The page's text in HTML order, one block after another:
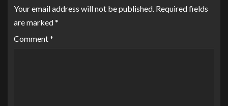
Your email address will not be published. Required fields
are marked*
Comment*